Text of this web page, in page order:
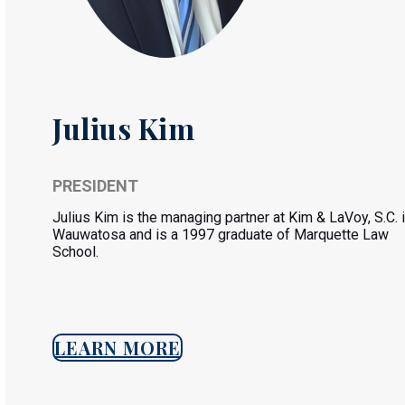
Julius Kim
PRESIDENT
Julius Kim is the managing partner at Kim & LaVoy, S.C.
Wauwatosa and is a 1997 graduate of Marquette Law
School.
LEARN MORE